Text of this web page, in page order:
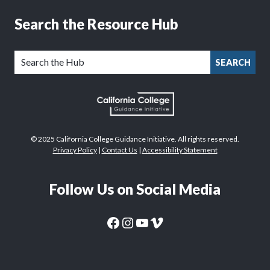
Search the Resource Hub
SEARCH
© 2025 California College Guidance Initiative. All rights reserved.
Privacy Policy| Contact Us | Accessibility Statement
Follow Us on Social Media
CaliforniaColleges.edu Facebook PageCaliforniaColleges.edu Instagram PageCaliforniaColleges.edu YouTube Page
CaliforniaColleges.edu Vimeo Page